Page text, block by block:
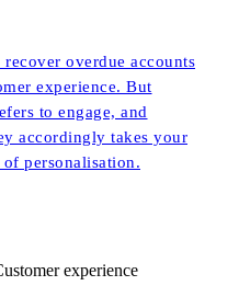
overdue accounts
experience. But
to engage, and
accordingly takes your
personalisation.
experience